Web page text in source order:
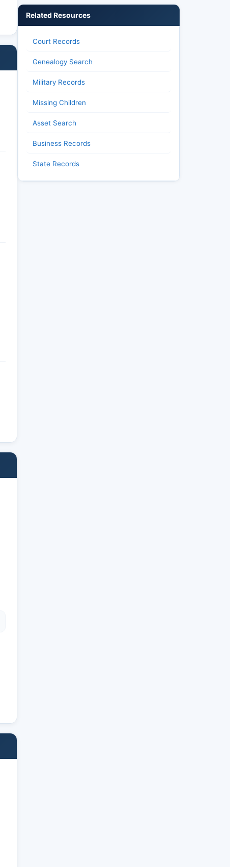
Related Resources
Court Records
Genealogy Search
Military Records
Missing Children
Asset Search
Business Records
State Records